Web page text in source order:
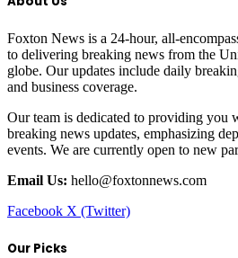
Foxton News is a 24-hour, all-
to delivering breaking news from the
globe. Our updates include daily
and business coverage.
Our team is dedicated to providing you
breaking news updates, emphasizing
events. We are currently open to new
Email Us: hello@foxtonnews.com
Facebook X (Twitter)
Our Picks